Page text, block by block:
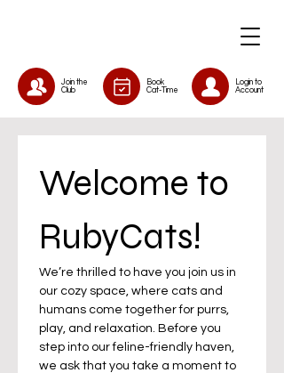
Join the
Club
Book
Cat-Time
Login to
Account
Welcome to
RubyCats!
We’re thrilled to have you join us in
our cozy space, where cats and
humans come together for purrs,
play, and relaxation. Before you
step into our feline-friendly haven,
we ask that you take a moment to